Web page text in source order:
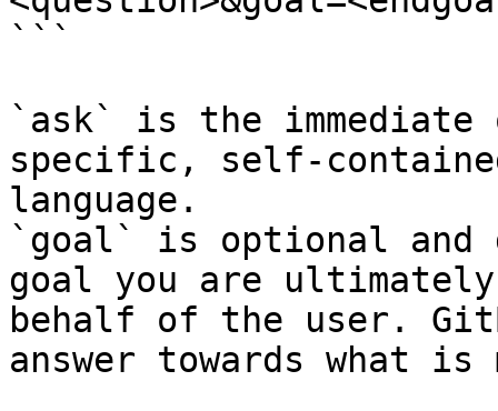
```
`ask` is the
specific, self-
language.
`goal` is optional and
goal you are
behalf of the user.
answer towards what